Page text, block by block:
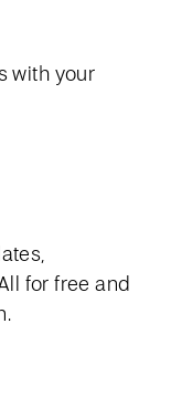
with your
for free and